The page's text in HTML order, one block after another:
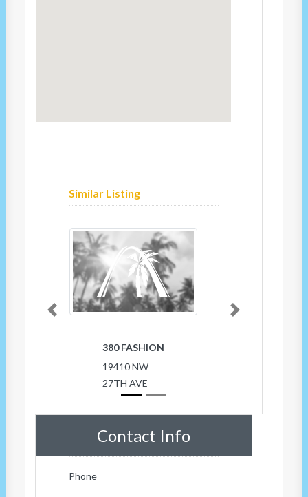
Similar Listing
380 FASHION
19410 NW
27TH AVE
Previous Next
Contact Info
Phone